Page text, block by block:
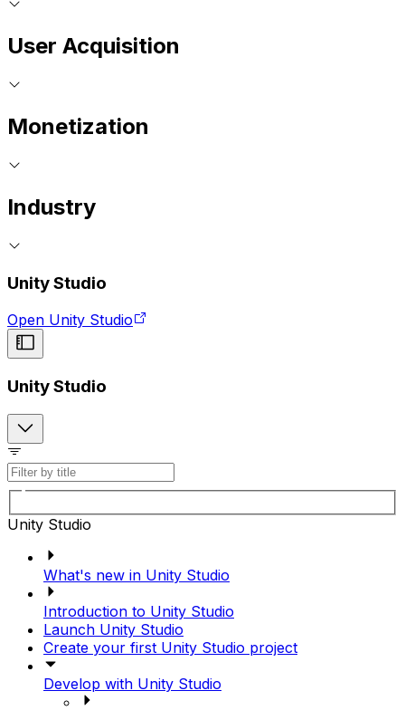
User Acquisition
Monetization
Industry
Unity Studio
Open Unity Studio
Unity Studio
Unity Studio
What's new in Unity Studio
Introduction to Unity Studio
Launch Unity Studio
Create your first Unity Studio project
Develop with Unity Studio